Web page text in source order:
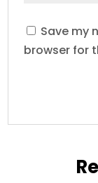
Save my
browser for